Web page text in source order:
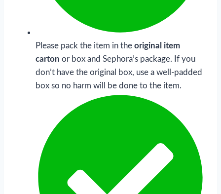
Please pack the item in the original item
carton or box and Sephora’s package. If you
don’t have the original box, use a well-padded
box so no harm will be done to the item.